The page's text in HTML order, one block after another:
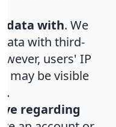
data with. We
data with third-
users' IP
may be visible
regarding